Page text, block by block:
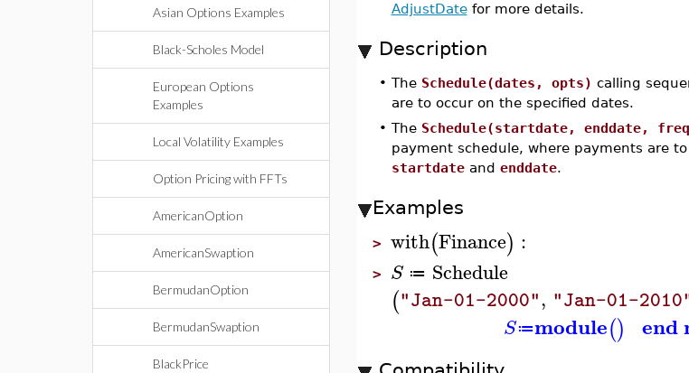
Asian Options Examples
Black-Scholes Model
European Options
Examples
Local Volatility Examples
Option Pricing with FFTs
AmericanOption
AmericanSwaption
BermudanOption
BermudanSwaption
BlackPrice
AdjustDatefor more details.
Description
• The Schedule(dates, opts) calling
are to occur on the specified dates.
• The Schedule(startdate, enddate,
payment schedule, where payments are
startdateand enddate.
Examples
> with(Finance) :
> S ≔ Schedule
("Jan-01-2000", "Jan-01-
S≔module() end